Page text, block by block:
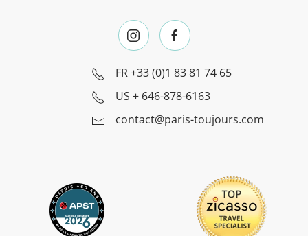
FR+33 (0)1 83 81 74 65
US + 646-878-6163
contact@paris-toujours.com